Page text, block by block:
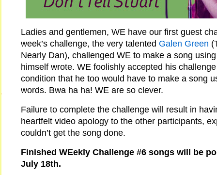
Ladies and gentlemen, WE have our first guest
week’s challenge, the very talented Galen Green
Nearly Dan), challenged WE to make a song
himself wrote. WE foolishly accepted his
condition that he too would have to make a song
words. Bwa ha ha! WE are so clever.
Failure to complete the challenge will result in
heartfelt video apology to the other participants,
couldn’t get the song done.
Finished WEekly Challenge #6 songs will be
July 18th.